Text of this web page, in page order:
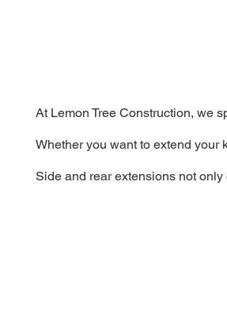
At Lemon Tree Construction, we
Whether you want to extend your
Side and rear extensions not